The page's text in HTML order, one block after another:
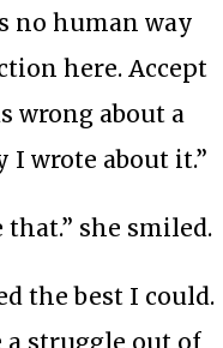
no human way
here. Accept
wrong about a
I wrote about it.”
that.” she smiled.
the best I could.
a struggle out of